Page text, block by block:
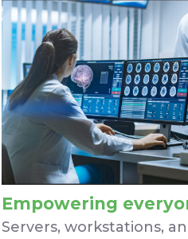
Empowering
Servers, workstations,